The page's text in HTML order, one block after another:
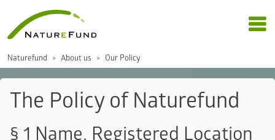
Naturefund About us Our Policy
The Policy of Naturefund
§ 1 Name, Registered Location